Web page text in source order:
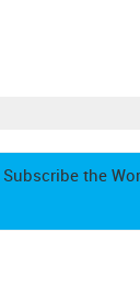
Subscribe the